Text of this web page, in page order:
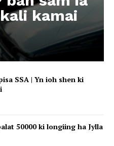
kamai
SSA | Yn ioh shen ki
50000 ki longiing ha Jylla